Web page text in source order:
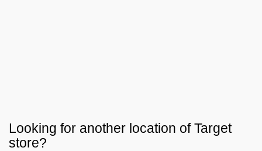
Looking for another location ofTarget
store?